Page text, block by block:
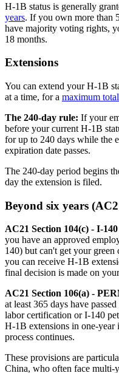
H-1B status is generally
years. If you own more than
have majority voting rights,
18 months.
Extensions
You can extend your H-1B
at a time, for a maximum
The 240-day rule: If your
before your current H-1B
for up to 240 days while the
expiration date passes.
The 240-day period begins
day the extension is filed.
Beyond six years
AC21 Section 104(c) - I-
you have an approved
140) but can't get your
you can receive H-1B
final decision is made on
AC21 Section 106(a) -
at least 365 days have
labor certification or I-140
H-1B extensions in one-year
process continues.
These provisions are
China, who often face multi-